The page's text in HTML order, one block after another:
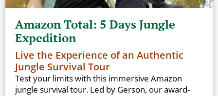
Amazon Total: 5 Days Jungle
Expedition
Live the Experience of an Authentic
Jungle Survival Tour
Test your limits with this immersive Amazon
jungle survival tour. Led by Gerson, our award-